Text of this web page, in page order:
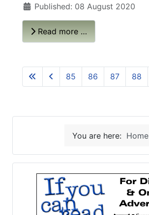
Published: 08 August 2020
Read more …
85 86 87 88
You are here: Home